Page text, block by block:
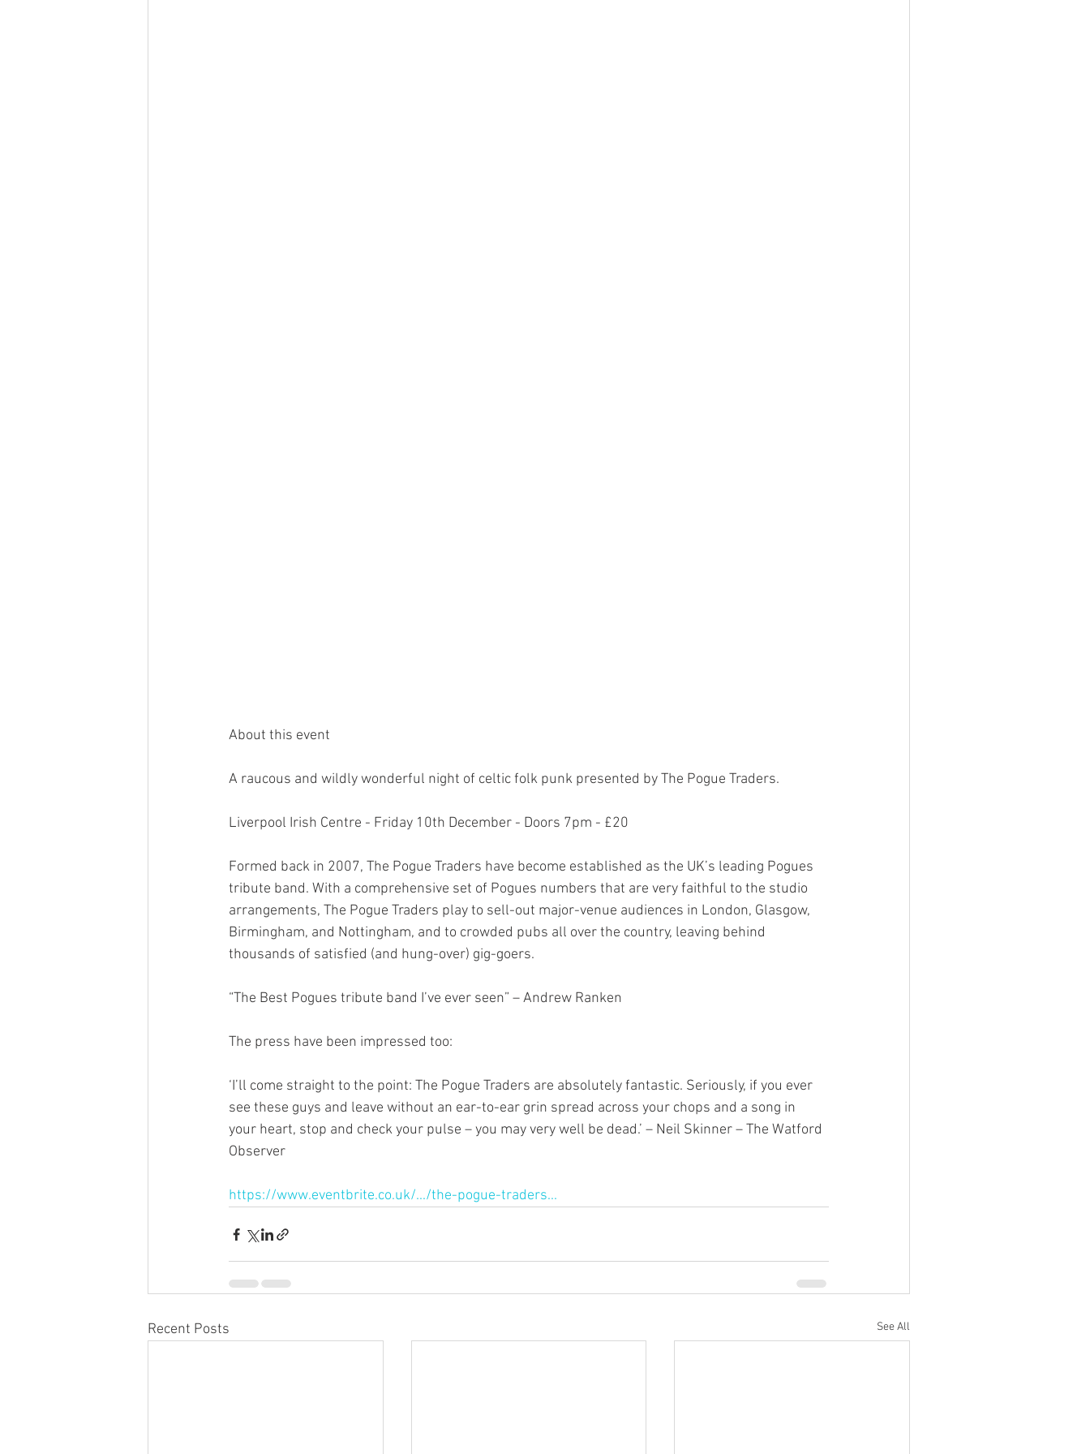
About this event
A raucous and wildly wonderful night of celtic folk punk presented by The Pogue Traders.
Liverpool Irish Centre - Friday 10th December - Doors 7pm - £20
Formed back in 2007, The Pogue Traders have become established as the UK’s leading Pogues
tribute band. With a comprehensive set of Pogues numbers that are very faithful to the studio
arrangements, The Pogue Traders play to sell-out major-venue audiences in London, Glasgow,
Birmingham, and Nottingham, and to crowded pubs all over the country, leaving behind
thousands of satisfied (and hung-over) gig-goers.
“The Best Pogues tribute band I’ve ever seen” – Andrew Ranken
The press have been impressed too:
‘I’ll come straight to the point: The Pogue Traders are absolutely fantastic. Seriously, if you ever
see these guys and leave without an ear-to-ear grin spread across your chops and a song in
your heart, stop and check your pulse – you may very well be dead.’ – Neil Skinner – The Watford
Observer
https://www.eventbrite.co.uk/.../the-pogue-traders...
Recent Posts See All